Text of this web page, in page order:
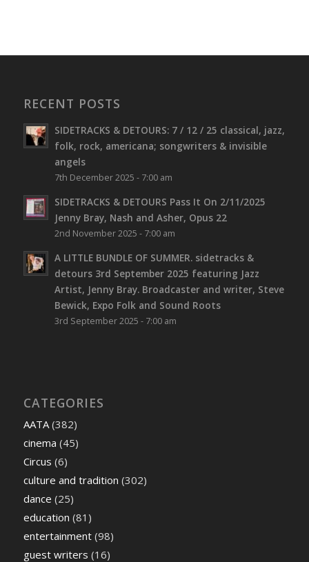
RECENT POSTS
SIDETRACKS & DETOURS: 7 / 12 / 25 classical, jazz,
folk, rock, americana; songwriters & invisible
angels
7th December 2025 - 7:00 am
SIDETRACKS & DETOURS Pass It On 2/11/2025
Jenny Bray, Nash and Asher, Opus 22
2nd November 2025 - 7:00 am
A LITTLE BUNDLE OF SUMMER. sidetracks &
detours 3rd September 2025 featuring Jazz
Artist, Jenny Bray. Broadcaster and writer, Steve
Bewick, Expo Folk and Sound Roots
3rd September 2025 - 7:00 am
CATEGORIES
AATA(382)
cinema (45)
Circus (6)
culture and tradition (302)
dance (25)
education (81)
entertainment(98)
guest writers (16)